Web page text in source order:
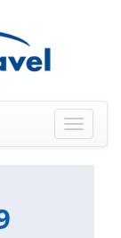
Toggle